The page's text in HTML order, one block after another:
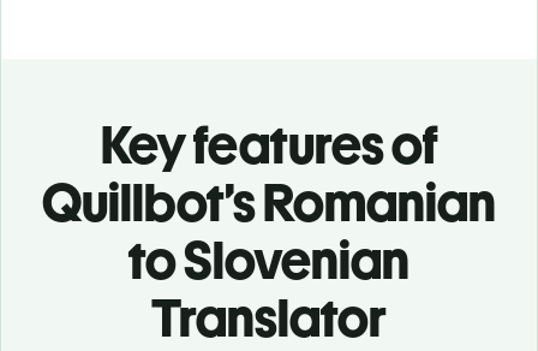
Key features of
Quillbot’s Romanian
to Slovenian
Translator